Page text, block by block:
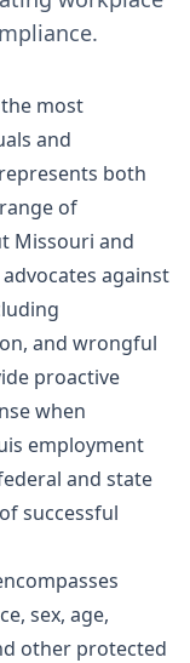
most
and
both
of
Missouri and
against
and wrongful
proactive
when
employment
and state
successful
sex, age,
other protected